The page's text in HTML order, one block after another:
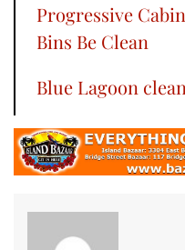
Progressive
Bins Be Clean
Blue Lagoon